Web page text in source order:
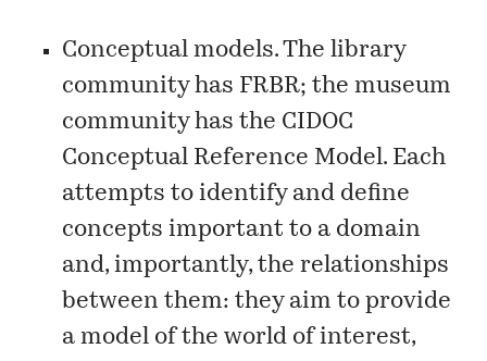
Conceptual models. The library
community has FRBR; the museum
community has the CIDOC
Conceptual Reference Model. Each
attempts to identify and define
concepts important to a domain
and, importantly, the relationships
between them: they aim to provide
a model of the world of interest,